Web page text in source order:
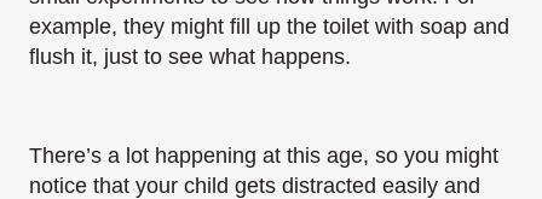
example, they might fill up the toilet with soap and
flush it, just to see what happens.
There’s a lot happening at this age, so you might
notice that your child gets distracted easily and